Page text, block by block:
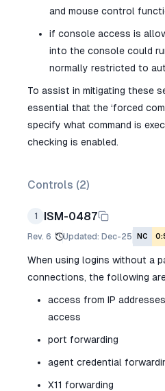
and mouse control
if console access is
into the console could
normally restricted to
To assist in mitigating these
essential that the ‘forced
specify what command is
checking is enabled.
Controls (2)
1 ISM-0487
Rev. 6 Updated: Dec-25 NC
When using logins without a
connections, the following
access from IP
access
port forwarding
agent credential
X11 forwarding